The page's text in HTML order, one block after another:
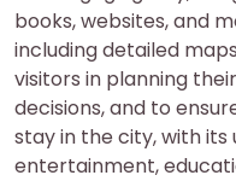
books, websites, and
including detailed
visitors in planning
decisions, and to
stay in the city, with its
entertainment,